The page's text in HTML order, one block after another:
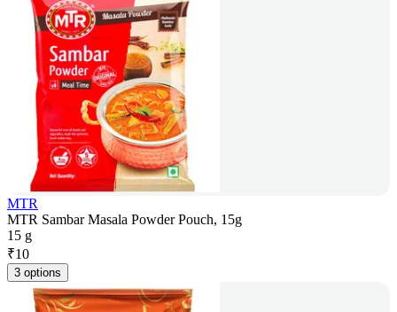
MTR
MTR Sambar Masala Powder Pouch, 15g
15 g
₹10
3 options